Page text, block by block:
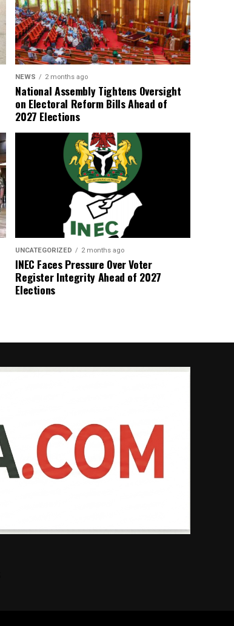
NEWS 2 months ago
National Assembly Tightens Oversight
on Electoral Reform Bills Ahead of
2027 Elections
UNCATEGORIZED 2 months ago
INEC Faces Pressure Over Voter
Register Integrity Ahead of 2027
Elections